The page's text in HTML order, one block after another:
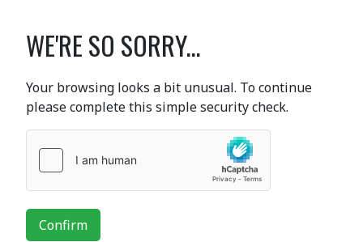
WE'RE SO SORRY...
Your browsing looks a bit unusual. To continue
please complete this simple security check.
Confirm